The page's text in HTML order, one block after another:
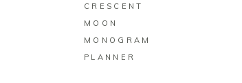
CRESCENT
MOON
MONOGRAM
PLANNER